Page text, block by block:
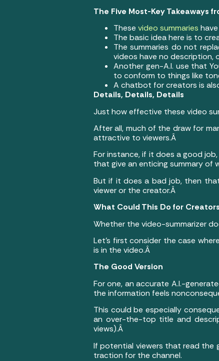
The Five Most-Key Takeaways
These video summaries
The basic idea here is to
The summaries do not
videos have no description,
Another gen-A.I. use that
to conform to things like
A chatbot for creators is
Details, Details, Details
Just how effective these video
After all, much of the draw for
attractive to viewers.Â
For instance, if it does a good
that give an enticing summary of
But if it does a bad job, then
viewer or the creator.Â
What Could This Do for
Whether the video-summarizer
Let’s first consider the case
is in the video.Â
The Good Version
For one, an accurate A.I.-
the information feels
This could be especially
an over-the-top title and
views).Â
If potential viewers that read
traction for the channel.